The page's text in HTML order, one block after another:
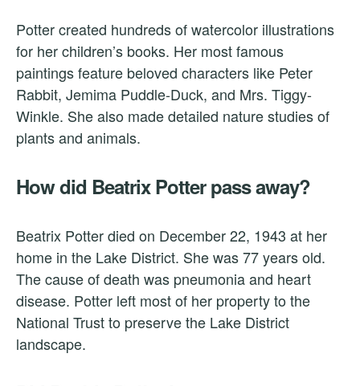
Potter created hundreds of watercolor illustrations
for her children’s books. Her most famous
paintings feature beloved characters like Peter
Rabbit, Jemima Puddle-Duck, and Mrs. Tiggy-
Winkle. She also made detailed nature studies of
plants and animals.
How did Beatrix Potter pass away?
Beatrix Potter died on December 22, 1943 at her
home in the Lake District. She was 77 years old.
The cause of death was pneumonia and heart
disease. Potter left most of her property to the
National Trust to preserve the Lake District
landscape.